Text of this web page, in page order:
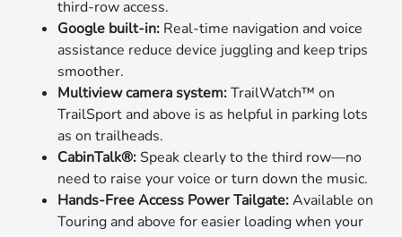
third-row access.
Google built-in: Real-time navigation and voice
assistance reduce device juggling and keep trips
smoother.
Multiview camera system:TrailWatch™ on
TrailSport and above is as helpful in parking lots
as on trailheads.
CabinTalk®:Speak clearly to the third row—no
need to raise your voice or turn down the music.
Hands-Free Access Power Tailgate:Available on
Touring and above for easier loading when your